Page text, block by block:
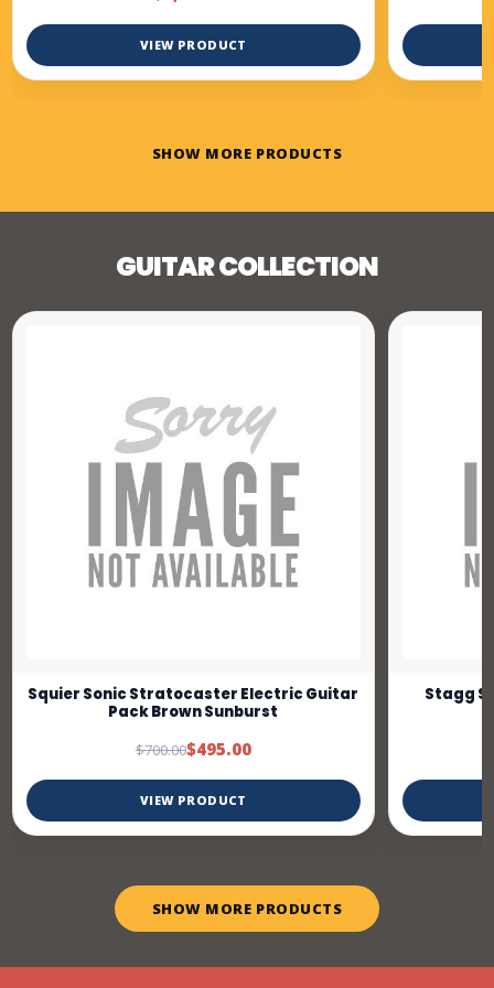
VIEW PRODUCT
SHOW MORE PRODUCTS
GUITAR COLLECTION
Squier Sonic Stratocaster Electric Guitar
Pack Brown Sunburst
$700.00$495.00
VIEW PRODUCT
Stagg
SHOW MORE PRODUCTS